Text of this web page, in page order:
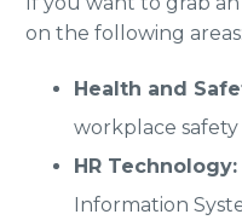
on the following areas:
Health and
workplace
HR Technology:
Information